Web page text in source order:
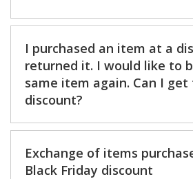
I purchased an item at a
returned it. I would like to
same item again. Can I get
discount?
Exchange of items
Black Friday discount